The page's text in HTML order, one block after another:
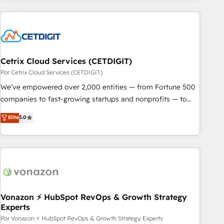
customers.
Cetrix Cloud Services (CETDIGIT)
Por Cetrix Cloud Services (CETDIGIT)
We’ve empowered over 2,000 entities — from Fortune 500
companies to fast-growing startups and nonprofits — to
streamline operations, scale revenue, and unlock the full
potential of HubSpot. With deep technical and industry
expertise, we fuse automation, integration, and AI
innovation to deliver lasting impact. We specialize in: •
Onboarding for Sales, Service, Marketing & Content Hubs •
workflows • Salesforce + HubSpot integration • RevOps and
AI-driven sales enablement • Website design and CMS
development • ERP integration: SAP, NetSuite, Microsoft
Elite5.0
Vonazon ⚡ HubSpot RevOps & Growth Strategy
Experts
Por Vonazon ⚡ HubSpot RevOps & Growth Strategy Experts